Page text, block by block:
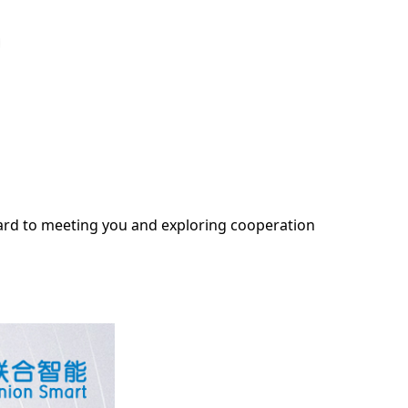
to meeting you and exploring cooperation